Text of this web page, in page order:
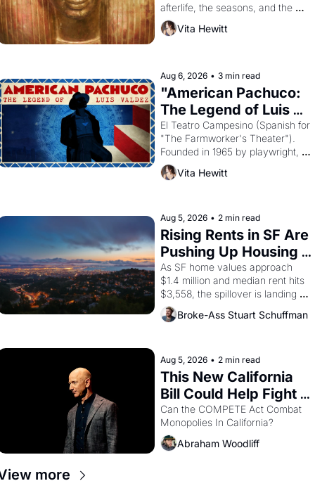
afterlife, the seasons, and the
harvest. What then must it have
looked like when the Egyptian
solar god Aten to be the principal
god of Egypt?
Vita Hewitt
Aug 6, 2026 • 3 min read
"American Pachuco:
The Legend of Luis
Valdez."
El Teatro Campesino (Spanish for
"The Farmworker's Theater").
Founded in 1965 by playwright,
director, and impresario Luis
Valdez, himself the son of a
brought the Delano grape strike
screaming into the American
consciousness from 1965 through
1967
Vita Hewitt
Aug 5, 2026 • 2 min read
Rising Rents in SF Are
Pushing Up Housing
Costs In Oakland
As SF home values approach
$1.4 million and median rent hits
$3,558, the spillover is landing
across the bay. Oakland renters
are showing up to open houses
Broke-Ass Stuart Schuffman
Aug 5, 2026 • 2 min read
This New California
Bill Could Help Fight
Monopolies Like
Amazon and PG&E
Can the COMPETE Act Combat
Abraham Woodliff
more